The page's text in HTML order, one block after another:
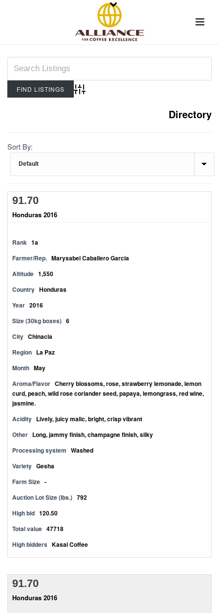
Advanced Search
Directory
Sort By:
91.70
Honduras 2016
Rank 1a
Farmer/Rep. Marysabel Caballero Garcia
Altitude 1,550
Country Honduras
Year 2016
Size (30kg boxes) 6
City Chinacla
Region La Paz
Month May
Aroma/Flavor Cherry blossoms, rose, strawberry lemonade, lemon
curd, peach, wild rose coriander seed, papaya, lemongrass, red wine,
jasmine.
Acidity Lively, juicy malic, bright, crisp vibrant
Other Long, jammy finish, champagne finish, silky
Processing system Washed
Variety Gesha
Farm Size -
Auction Lot Size (lbs.) 792
High bid 120.50
Total value 47718
High bidders Kasai Coffee
91.70
Honduras 2016